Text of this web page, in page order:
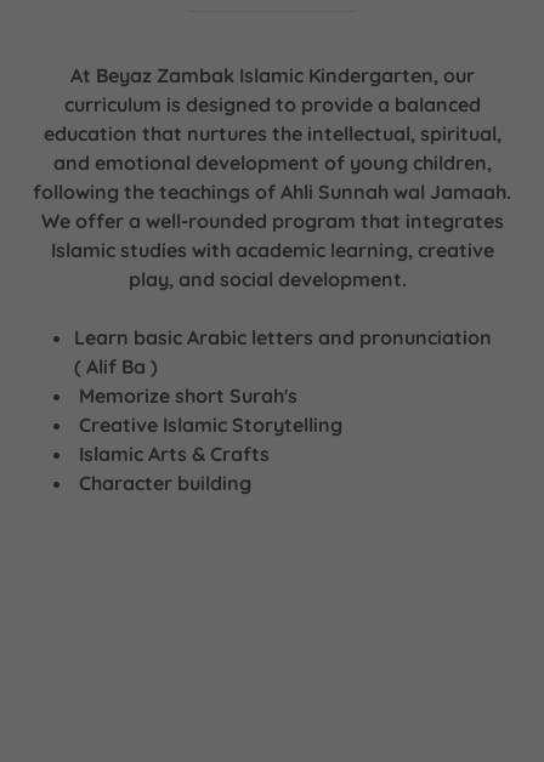
At Beyaz Zambak Islamic Kindergarten, our
curriculum is designed to provide a balanced
education that nurtures the intellectual, spiritual,
and emotional development of young children,
following the teachings of Ahli Sunnah wal Jamaah.
We offer a well-rounded program that integrates
Islamic studies with academic learning, creative
play, and social development.
Learn basic Arabic letters and pronunciation
( Alif Ba )
Memorize short Surah's
Creative Islamic Storytelling
Islamic Arts & Crafts
Character building